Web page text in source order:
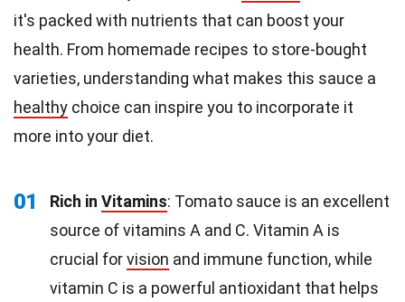
it's packed with nutrients that can boost your
health. From homemade recipes to store-bought
varieties, understanding what makes this sauce a
healthy choice can inspire you to incorporate it
more into your diet.
01 Rich in Vitamins: Tomato sauce is an excellent
source of vitamins A and C. Vitamin A is
crucial forvision and immune function, while
vitamin C is a powerful antioxidant that helps